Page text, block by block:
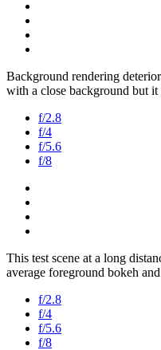
Background rendering
with a close background but
f/2.8
f/4
f/5.6
f/8
This test scene at a long
average foreground bokeh
f/2.8
f/4
f/5.6
f/8